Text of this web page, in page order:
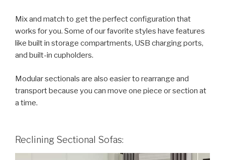
Mix and match to get the perfect configuration that
works for you. Some of our favorite styles have features
like built in storage compartments, USB charging ports,
and built-in cupholders.
Modular sectionals are also easier to rearrange and
transport because you can move one piece or section at
a time.
Reclining Sectional Sofas: